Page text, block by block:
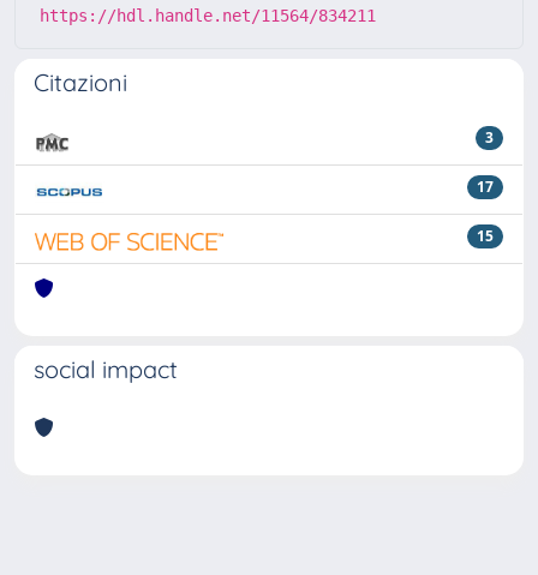
https://hdl.handle.net/11564/834211
Citazioni
3
17
15
social impact